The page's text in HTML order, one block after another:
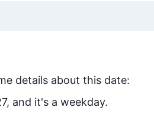
details about this date:
and it's a weekday.